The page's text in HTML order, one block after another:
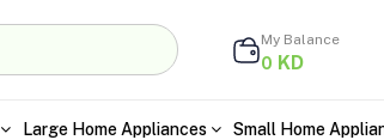
My Balance
0 KD
Large Home Appliances Small Home